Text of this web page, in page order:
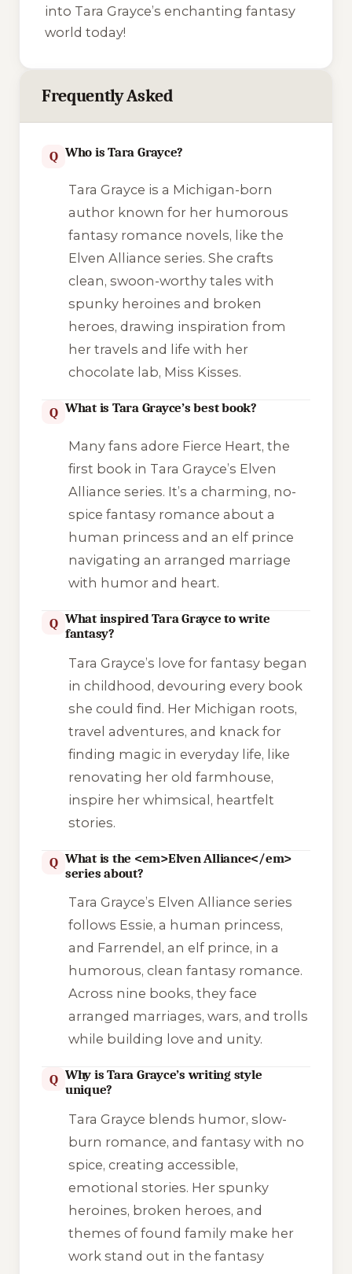
into Tara Grayce’s enchanting fantasy
world today!
Frequently Asked
Q Who is Tara Grayce?
Tara Grayce is a Michigan-born
author known for her humorous
fantasy romance novels, like the
Elven Alliance series. She crafts
clean, swoon-worthy tales with
spunky heroines and broken
heroes, drawing inspiration from
her travels and life with her
chocolate lab, Miss Kisses.
Q What is Tara Grayce’s best book?
Many fans adore Fierce Heart, the
first book in Tara Grayce’s Elven
Alliance series. It’s a charming, no-
spice fantasy romance about a
human princess and an elf prince
navigating an arranged marriage
with humor and heart.
Q What inspired Tara Grayce to write
fantasy?
Tara Grayce’s love for fantasy began
in childhood, devouring every book
she could find. Her Michigan roots,
travel adventures, and knack for
finding magic in everyday life, like
renovating her old farmhouse,
inspire her whimsical, heartfelt
stories.
Q What is the <em>Elven Alliance</em>
series about?
Tara Grayce’s Elven Alliance series
follows Essie, a human princess,
and Farrendel, an elf prince, in a
humorous, clean fantasy romance.
Across nine books, they face
arranged marriages, wars, and trolls
while building love and unity.
Q Why is Tara Grayce’s writing style
unique?
Tara Grayce blends humor, slow-
burn romance, and fantasy with no
spice, creating accessible,
emotional stories. Her spunky
heroines, broken heroes, and
themes of found family make her
work stand out in the fantasy